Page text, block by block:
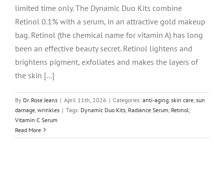
limited time only. The Dynamic Duo Kits combine
Retinol 0.1% with a serum, in an attractive gold makeup
bag. Retinol (the chemical name for vitamin A) has long
been an effective beauty secret. Retinol lightens and
brightens pigment, exfoliates and makes the layers of
the skin [...]
By Dr. Rose Jeans | April 11th, 2026 | Categories: anti-aging skin care sun
damage wrinkles | Tags: Dynamic Duo Kits Radiance Serum Retinol
Vitamin C Serum
Read More